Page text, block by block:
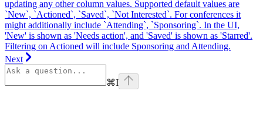
updating any other column values. Supported default values are
`New`, `Actioned`, `Saved`, `Not Interested`. For conferences it
might additionally include `Attending`, `Sponsoring`. In the UI,
'New' is shown as 'Needs action', and 'Saved' is shown as 'Starred'.
Filtering on Actioned will include Sponsoring and Attending.
Next
⌘I